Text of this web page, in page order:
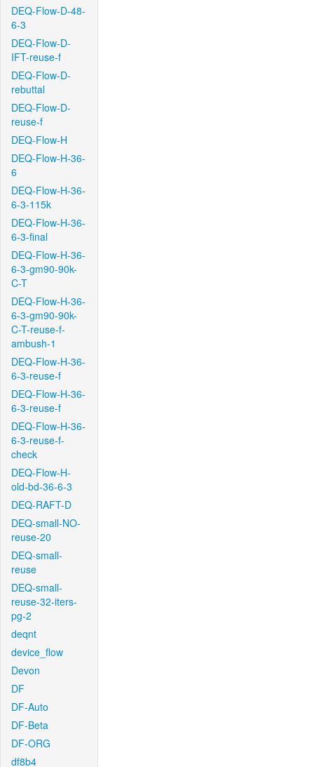
DEQ-Flow-D-48-
6-3
DEQ-Flow-D-
IFT-reuse-f
DEQ-Flow-D-
rebuttal
DEQ-Flow-D-
reuse-f
DEQ-Flow-H
DEQ-Flow-H-36-
6
DEQ-Flow-H-36-
6-3-115k
DEQ-Flow-H-36-
6-3-final
DEQ-Flow-H-36-
6-3-gm90-90k-
C-T
DEQ-Flow-H-36-
6-3-gm90-90k-
C-T-reuse-f-
ambush-1
DEQ-Flow-H-36-
6-3-reuse-f
DEQ-Flow-H-36-
6-3-reuse-f
DEQ-Flow-H-36-
6-3-reuse-f-
check
DEQ-Flow-H-
old-bd-36-6-3
DEQ-RAFT-D
DEQ-small-NO-
reuse-20
DEQ-small-
reuse
DEQ-small-
reuse-32-iters-
pg-2
deqnt
device_flow
Devon
DF
DF-Auto
DF-Beta
DF-ORG
df8b4